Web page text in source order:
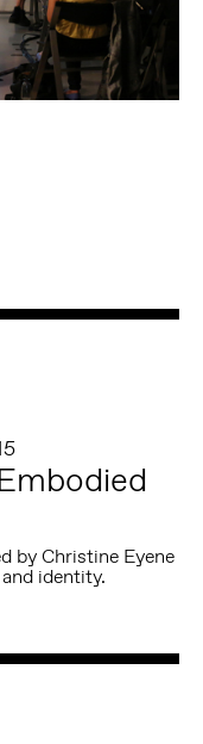
by Christine Eyene
identity.